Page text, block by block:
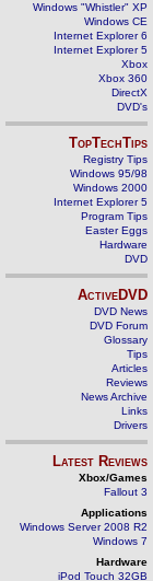
Windows "Whistler" XP
Windows CE
Internet Explorer 6
Internet Explorer 5
Xbox
Xbox 360
DirectX
DVD's
TopTechTips
Registry Tips
Windows 95/98
Windows 2000
Internet Explorer 5
Program Tips
Easter Eggs
Hardware
DVD
ActiveDVD
DVD News
DVD Forum
Glossary
Tips
Articles
Reviews
News Archive
Links
Drivers
Latest Reviews
Xbox/Games
Fallout 3
Applications
Windows Server 2008 R2
Windows 7
Hardware
iPod Touch 32GB